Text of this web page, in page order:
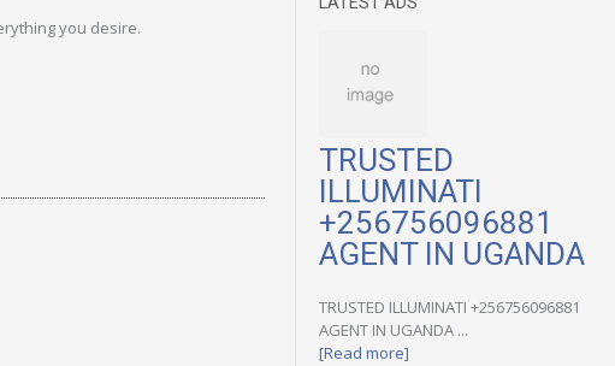
you desire.
TRUSTED
ILLUMINATI
+256756096881
AGENT IN UGANDA
TRUSTED ILLUMINATI +256756096881
AGENT IN UGANDA ...
[Read more]